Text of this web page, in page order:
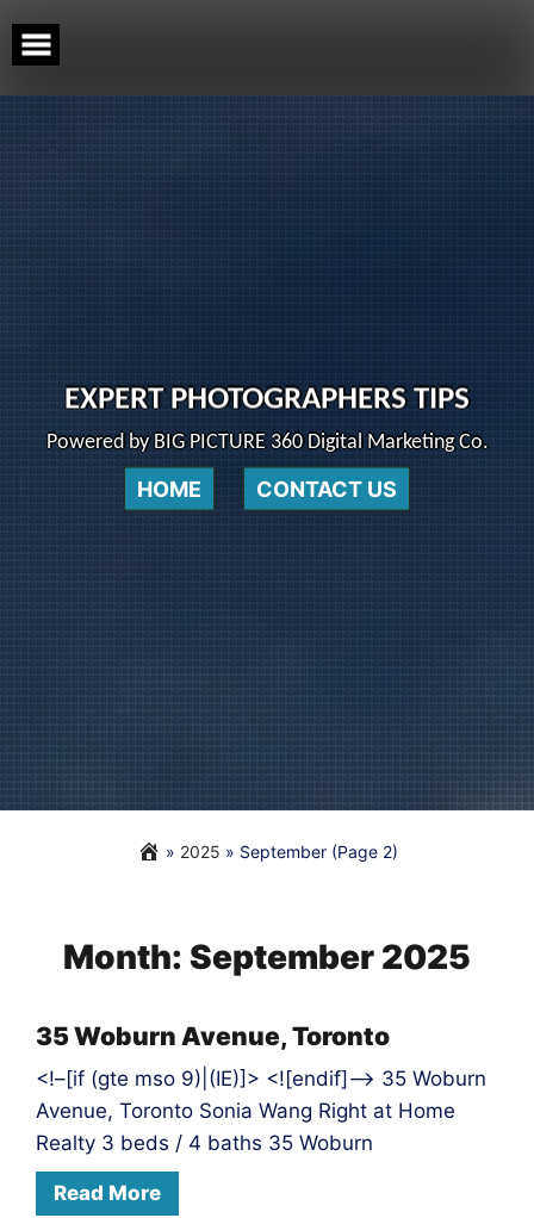
to
content
EXPERT PHOTOGRAPHERS TIPS
Powered by BIG PICTURE 360 Digital Marketing Co.
HOME CONTACT US
» 2025 » September(Page 2)
Month: September 2025
35 Woburn Avenue, Toronto
<!–[if (gte mso 9)|(IE)]> <![endif]–> 35 Woburn
Avenue, Toronto Sonia Wang Right at Home
Realty 3 beds / 4 baths 35 Woburn
Read More